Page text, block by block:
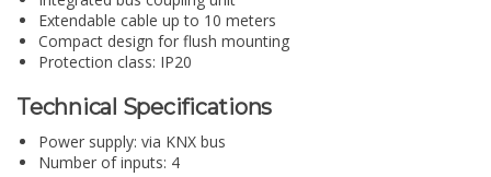
Extendable cable up to 10 meters
Compact design for flush mounting
Protection class: IP20
Technical Specifications
Power supply: via KNX bus
Number of inputs: 4